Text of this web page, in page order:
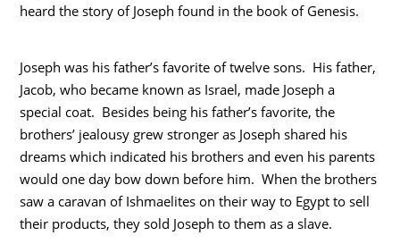
heard the story of Joseph found in the book of Genesis.
Joseph was his father’s favorite of twelve sons. His father,
Jacob, who became known as Israel, made Joseph a
special coat. Besides being his father’s favorite, the
brothers’ jealousy grew stronger as Joseph shared his
dreams which indicated his brothers and even his parents
would one day bow down before him. When the brothers
saw a caravan of Ishmaelites on their way to Egypt to sell
their products, they sold Joseph to them as a slave.